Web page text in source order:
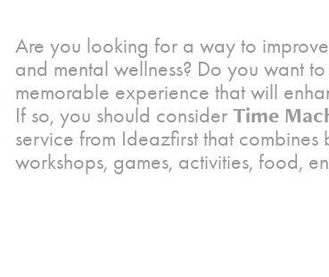
Are you looking for a way to
and mental wellness? Do you want
memorable experience that will
If so, you should consider Time
service from Ideazfirst that combines
workshops, games, activities, food,